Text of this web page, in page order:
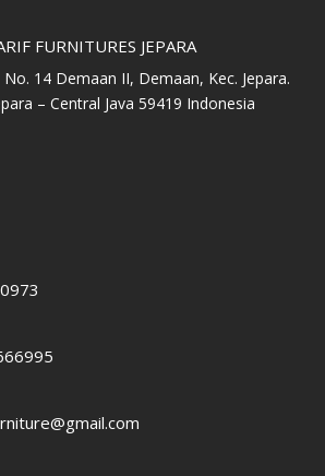
FURNITURES JEPARA
14 Demaan II, Demaan, Kec. Jepara.
– Central Java 59419 Indonesia